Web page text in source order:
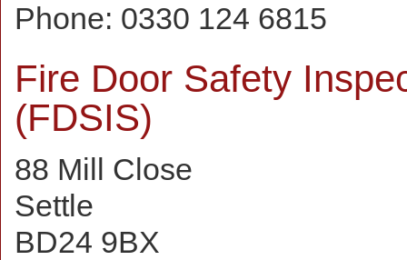
Phone: 0330 124 6815
Fire Door Safety
(FDSIS)
88 Mill Close
Settle
BD24 9BX